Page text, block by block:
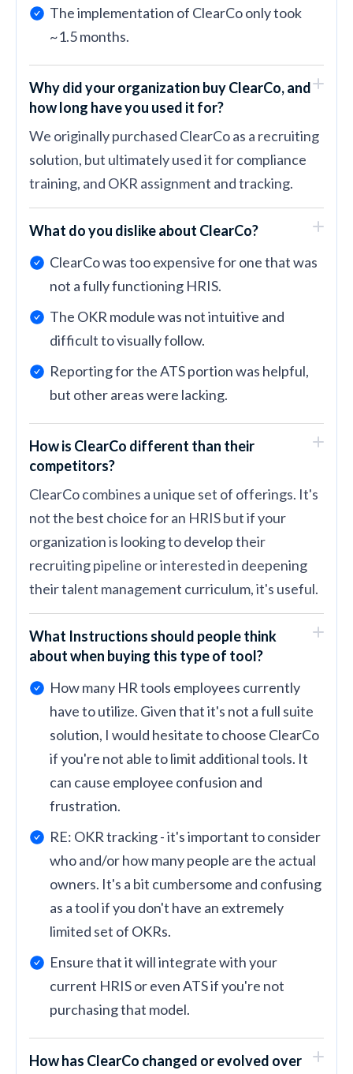
The implementation of ClearCo only took
~1.5 months.
Why did your organization buy ClearCo, and
how long have you used it for?
We originally purchased ClearCo as a recruiting
solution, but ultimately used it for compliance
training, and OKR assignment and tracking.
What do you dislike about ClearCo?
ClearCo was too expensive for one that was
not a fully functioning HRIS.
The OKR module was not intuitive and
difficult to visually follow.
Reporting for the ATS portion was helpful,
but other areas were lacking.
How is ClearCo different than their
competitors?
ClearCo combines a unique set of offerings. It's
not the best choice for an HRIS but if your
organization is looking to develop their
recruiting pipeline or interested in deepening
their talent management curriculum, it's useful.
What Instructions should people think
about when buying this type of tool?
How many HR tools employees currently
have to utilize. Given that it's not a full suite
solution, I would hesitate to choose ClearCo
if you're not able to limit additional tools. It
can cause employee confusion and
frustration.
RE: OKR tracking - it's important to consider
who and/or how many people are the actual
owners. It's a bit cumbersome and confusing
as a tool if you don't have an extremely
limited set of OKRs.
Ensure that it will integrate with your
current HRIS or even ATS if you're not
purchasing that model.
How has ClearCo changed or evolved over